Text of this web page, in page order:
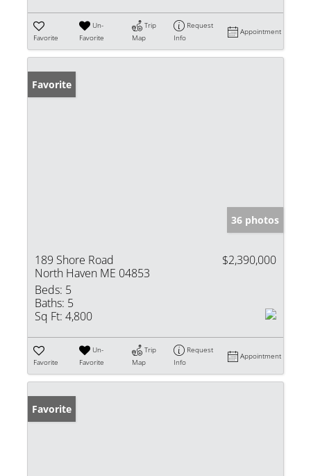
Favorite
Un-
Favorite
Trip
Map
Request
Info
Appointment
Favorite
36 photos
189 Shore Road
North Haven ME 04853
$2,390,000
Beds: 5
Baths: 5
Sq Ft: 4,800
Favorite
Un-
Favorite
Trip
Map
Request
Info
Appointment
Favorite